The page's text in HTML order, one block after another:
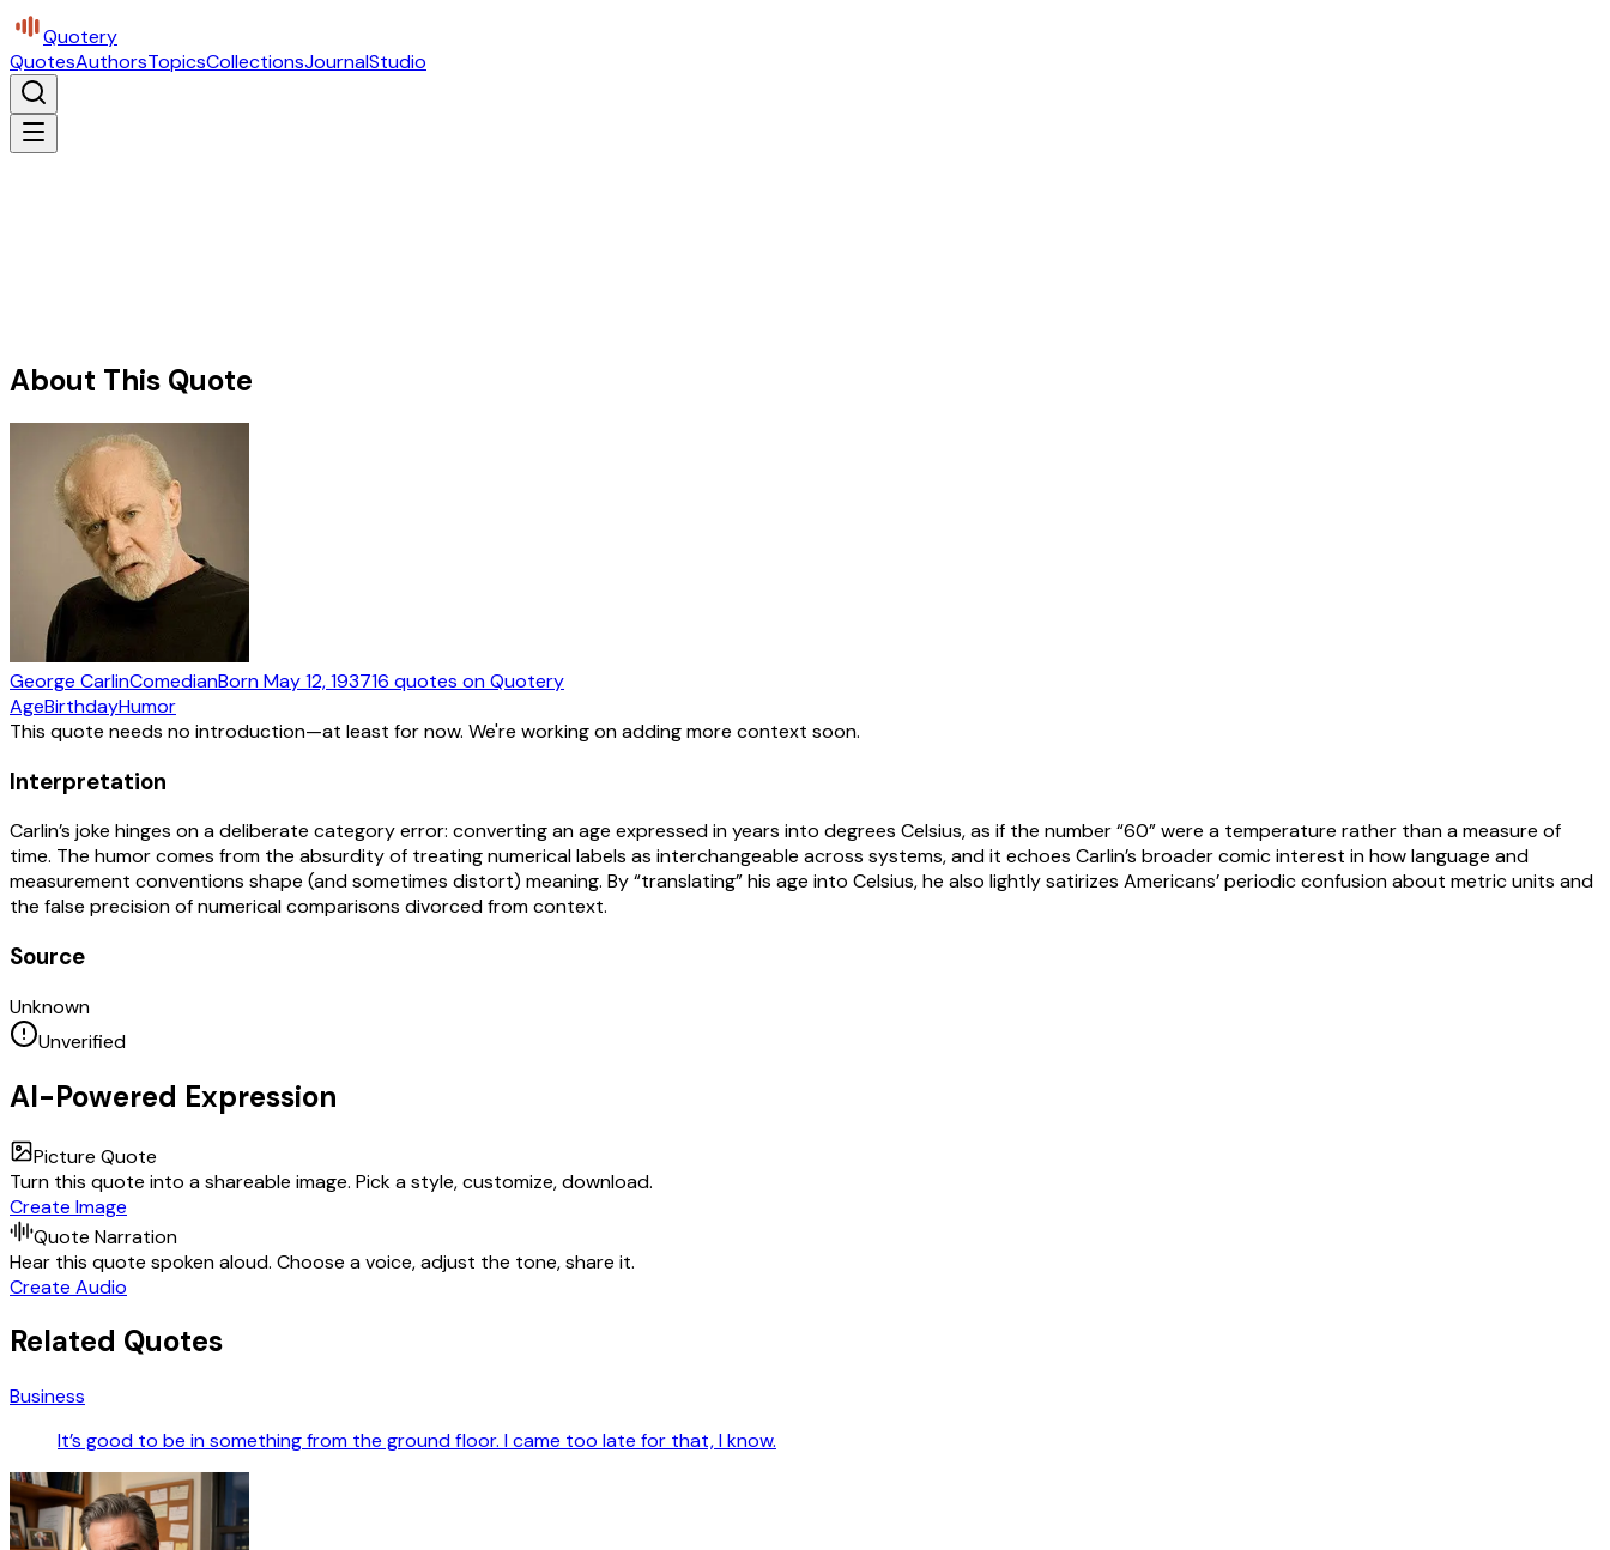
Quotery
QuotesAuthorsTopicsCollectionsJournalStudio
About This Quote
George CarlinComedianBornMay 12, 193716 quotes on Quotery
AgeBirthdayHumor
This quote needs no introduction—at least for now. We're working on adding more context soon.
Interpretation
Carlin’s joke hinges on a deliberate category error: converting an age expressed in years into degrees Celsius, as if the number “60” were a temperature rather than a measure of
time. The humor comes from the absurdity of treating numerical labels as interchangeable across systems, and it echoes Carlin’s broader comic interest in how language and
measurement conventions shape (and sometimes distort) meaning. By “translating” his age into Celsius, he also lightly satirizes Americans’ periodic confusion about metric units and
the false precision of numerical comparisons divorced from context.
Source
Unknown
Unverified
AI-Powered Expression
Picture Quote
Turn this quote into a shareable image. Pick a style, customize, download.
Create Image
Quote Narration
Hear this quote spoken aloud. Choose a voice, adjust the tone, share it.
Create Audio
Related Quotes
Business
It’s good to be in something from the ground floor. I came too late for that, I know.